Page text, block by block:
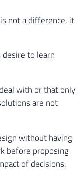
not a difference, it
to learn
with or that only
are not
without having
before proposing
of decisions.